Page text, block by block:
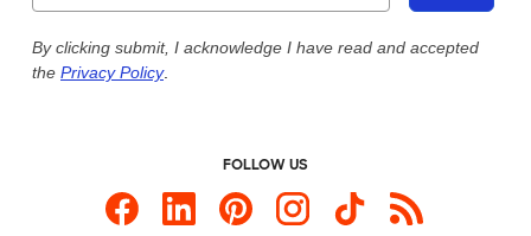
Custom Ink Blog
Store Locations
Send us an Email
By clicking submit, I acknowledge I have read and accepted
the Privacy Policy.
FOLLOW US